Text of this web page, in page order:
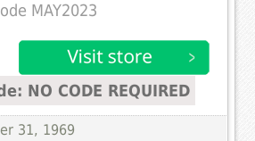
MAY2023
NO CODE REQUIRED
31, 1969